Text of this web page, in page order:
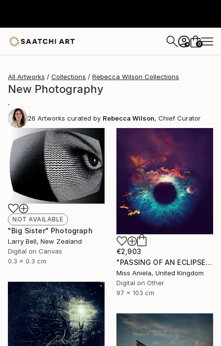
+ 0
All Artworks Collections Rebecca Wilson Collections
New Photography
.
26 Artworks curated by Rebecca Wilson, Chief Curator
NOT AVAILABLE
"Big Sister" Photograph
Larry Bell, New Zealand
Digital on Canvas
0.3 x 0.3 cm
€2,903
"PASSING OF AN ECLIPSE (LARGE) *Next 2/3*" Photograph
Miss Aniela, United Kingdom
Digital on Other
97 x 103 cm